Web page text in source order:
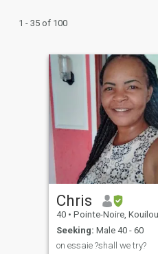
1 - 35 of 100
Chris
40 • Pointe-Noire, Kouilou, Congo,
Seeking: Male 40 - 60
on essaie ?shall we try?